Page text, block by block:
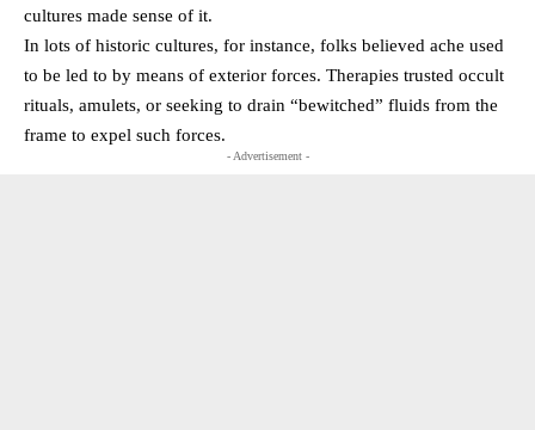
cultures made sense of it.
In lots of historic cultures, for instance, folks believed ache used
to be led to by means of exterior forces. Therapies trusted occult
rituals, amulets, or seeking to drain “bewitched” fluids from the
frame to expel such forces.
- Advertisement -